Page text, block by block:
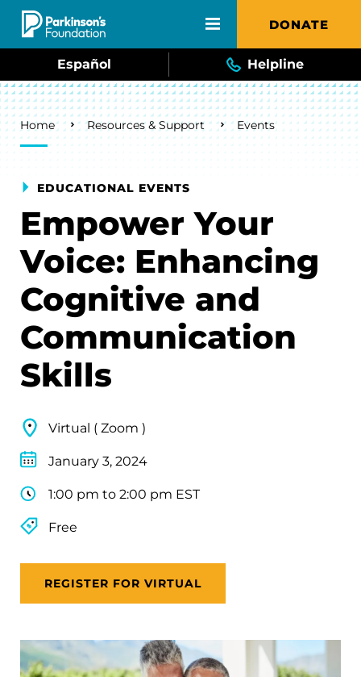
Skip to main content DONATE
Español Helpline
Breadcrumb
Home Resources & Support Events
EDUCATIONAL EVENTS
Empower Your
Voice: Enhancing
Cognitive and
Communication
Skills
Virtual ( Zoom )
January 3, 2024
1:00 pm to 2:00 pm EST
Free
REGISTER FOR VIRTUAL